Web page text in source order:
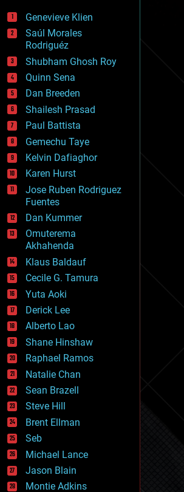
drones
economics
education
electronics
employment
encryption
energy
engineering
entertainment
environmental
ethics
events
evolution
existential risks
exoskeleton
finance
first contact
food
fun
futurism
general relativity
genetics
geoengineering
geography
geology
geopolitics
governance
government
gravity
habitats
hacking
hardware
health
holograms
homo sapiens
human trajectories
humor
information science
innovation
Genevieve Klien
Saúl Morales
Rodriguéz
Shubham Ghosh Roy
Quinn Sena
Dan Breeden
Shailesh Prasad
Paul Battista
Gemechu Taye
Kelvin Dafiaghor
Karen Hurst
Jose Ruben Rodriguez
Fuentes
Dan Kummer
Omuterema
Akhahenda
Klaus Baldauf
Cecile G. Tamura
Yuta Aoki
Derick Lee
Alberto Lao
Shane Hinshaw
Raphael Ramos
Natalie Chan
Sean Brazell
Steve Hill
Brent Ellman
Seb
Michael Lance
Jason Blain
Montie Adkins